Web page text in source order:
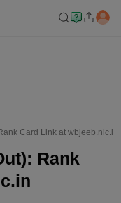
Card Link at wbjeeb.nic.in
Rank